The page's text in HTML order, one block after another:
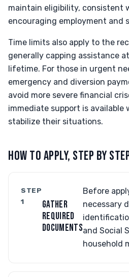
maintain eligibility, consistent
encouraging employment and
Time limits also apply to the
generally capping assistance
lifetime. For those in urgent
emergency and diversion
avoid more severe financial
immediate support is available
stabilize their situations.
HOW TO APPLY, STEP BY
STEP
1
GATHER
REQUIRED
DOCUMENTS
Before
necessary
and Social
household